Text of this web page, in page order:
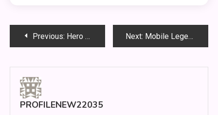
PostPrevious: Hero Mastery in Mobile Legends: Tempo Control, Engagement Windows, and High-Level Decision Making Next: Mobile Legends Heroes and Advanced Gameplay Guide: How to Understand Roles, Win Lane, and Dominate Team Fights
PROFILENEW22035